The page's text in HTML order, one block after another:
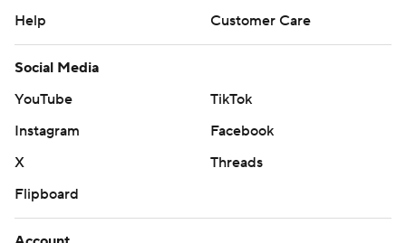
Help
Customer Care
Social Media
YouTube
TikTok
Instagram
Facebook
X
Threads
Flipboard